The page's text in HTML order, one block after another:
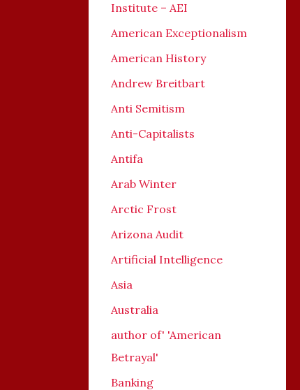
Institute – AEI
American Exceptionalism
American History
Andrew Breitbart
Anti Semitism
Anti-Capitalists
Antifa
Arab Winter
Arctic Frost
Arizona Audit
Artificial Intelligence
Asia
Australia
author of' 'American
Betrayal'
Banking